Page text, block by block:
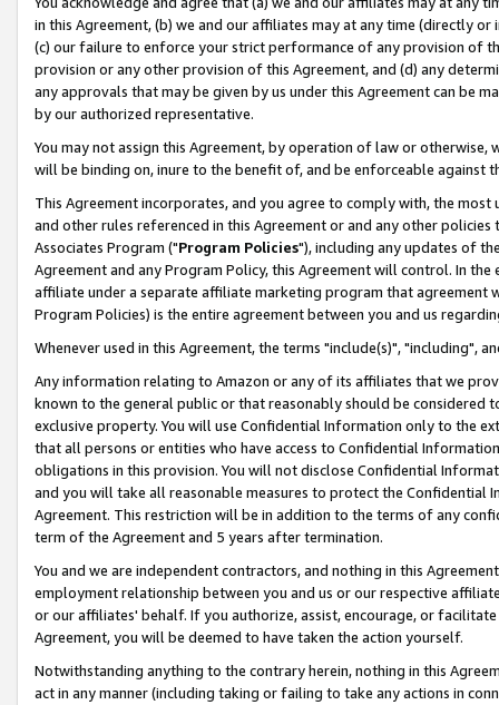
in this Agreement, (b) we and our affiliates may at any time (directly
(c) our failure to enforce your strict performance of any provision of
provision or any other provision of this Agreement, and (d) any
any approvals that may be given by us under this Agreement can be
by our authorized representative.
You may not assign this Agreement, by operation of law or
will be binding on, inure to the benefit of, and be enforceable against
This Agreement incorporates, and you agree to comply with, the
and other rules referenced in this Agreement or and any other
Associates Program ("Program Policies"), including any updates of
Agreement and any Program Policy, this Agreement will control. In
affiliate under a separate affiliate marketing program that agreement
Program Policies) is the entire agreement between you and us
Whenever used in this Agreement, the terms "include(s)", "including",
Any information relating to Amazon or any of its affiliates that we
known to the general public or that reasonably should be considered
exclusive property. You will use Confidential Information only to the
that all persons or entities who have access to Confidential
obligations in this provision. You will not disclose Confidential
and you will take all reasonable measures to protect the Confidential
Agreement. This restriction will be in addition to the terms of any
term of the Agreement and 5 years after termination.
You and we are independent contractors, and nothing in this
employment relationship between you and us or our respective
or our affiliates' behalf. If you authorize, assist, encourage, or
Agreement, you will be deemed to have taken the action yourself.
Notwithstanding anything to the contrary herein, nothing in this
act in any manner (including taking or failing to take any actions in